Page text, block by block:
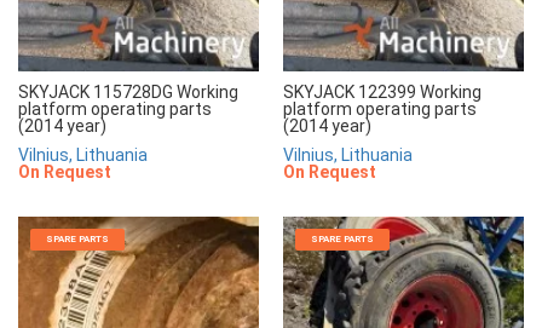
SKYJACK 115728DG Working
platform operating parts
(2014 year)
Vilnius, Lithuania
On Request
SKYJACK 122399 Working
platform operating parts
(2014 year)
Vilnius, Lithuania
On Request
SPARE PARTS SPARE PARTS